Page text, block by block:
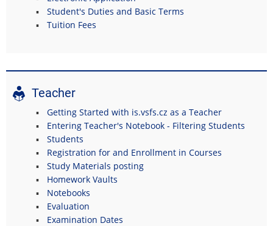
Student's Duties and Basic Terms
Tuition Fees
Teacher
Getting Started with is.vsfs.cz as a Teacher
Entering Teacher's Notebook - Filtering Students
Students
Registration for and Enrollment in Courses
Study Materials posting
Homework Vaults
Notebooks
Evaluation
Examination Dates